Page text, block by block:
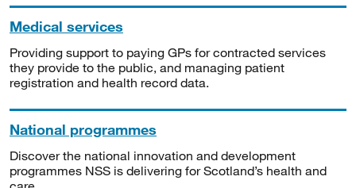
Medical services
Providing support to paying GPs for contracted services
they provide to the public, and managing patient
registration and health record data.
National programmes
Discover the national innovation and development
programmes NSS is delivering for Scotland’s health and